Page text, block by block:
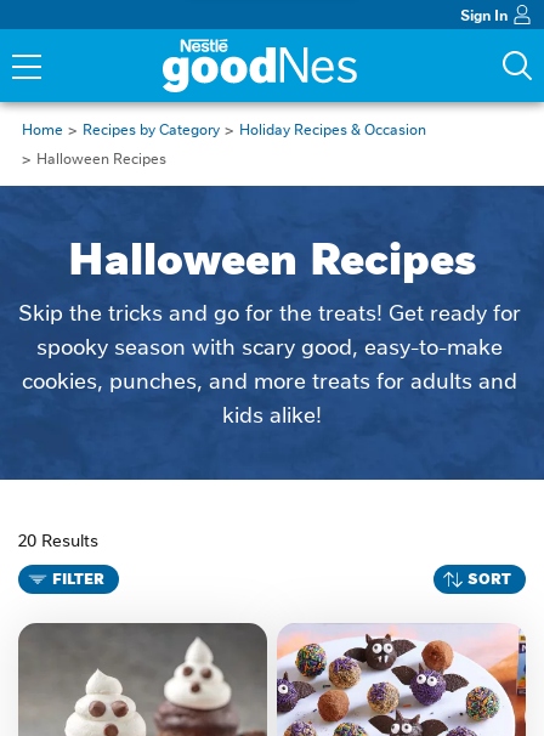
Sign In
Home Recipes by Category
Holiday Recipes & Occasion
Halloween Recipes
Halloween Recipes
Skip the tricks and go for the treats! Get ready for
spooky season with scary good, easy-to-make
cookies, punches, and more treats for adults and
kids alike!
20 Results
FILTER SORT